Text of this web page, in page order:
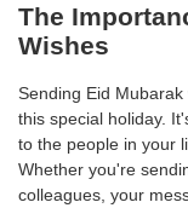
The
Wishes
Sending Eid
this special holiday.
to the people in your
Whether you're
colleagues, your